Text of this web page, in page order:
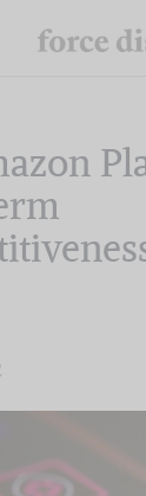
Commentary